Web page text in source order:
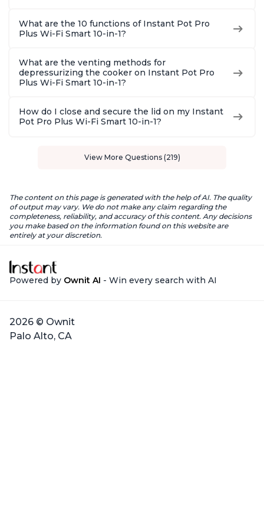
What are the 10 functions of Instant Pot Pro
Plus Wi-Fi Smart 10-in-1?
What are the venting methods for
depressurizing the cooker on Instant Pot Pro
Plus Wi-Fi Smart 10-in-1?
How do I close and secure the lid on my Instant
Pot Pro Plus Wi-Fi Smart 10-in-1?
View More Questions (219)
The content on this page is generated with the help of AI. The quality
of output may vary. We do not make any claim regarding the
completeness, reliability, and accuracy of this content. Any decisions
you make based on the information found on this website are
entirely at your discretion.
Powered by Ownit AI - Win every search with AI
2026 © Ownit
Palo Alto, CA